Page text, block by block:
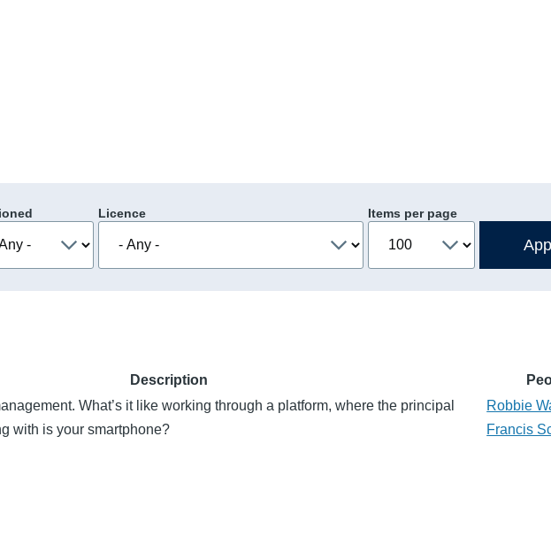
Licence Items per page
Description
What’s it like working through a platform, where the principal
with is your smartphone?
Robbie
Francis